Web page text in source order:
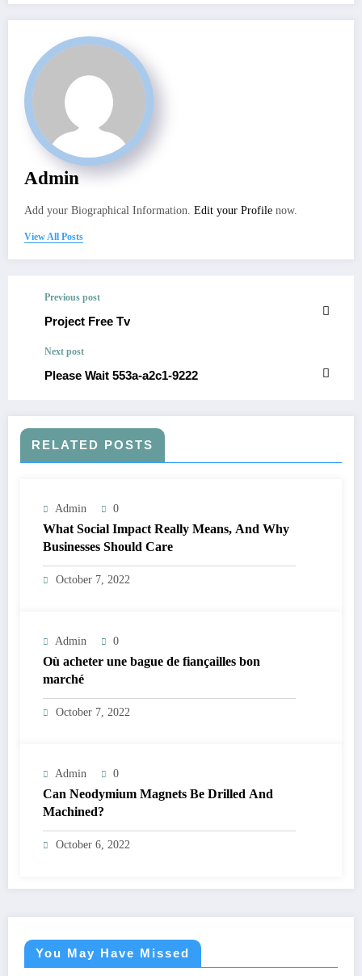
Admin
Add your Biographical Information. Edit your Profile now.
View All Posts
Previous post
Project Free Tv
Next post
Please Wait 553a-a2c1-9222
RELATED POSTS
Admin 0
What Social Impact Really Means, And Why
Businesses Should Care￼
October 7, 2022
Admin 0
Où acheter une bague de fiançailles bon
marché
October 7, 2022
Admin 0
Can Neodymium Magnets Be Drilled And
Machined?
October 6, 2022
You May Have Missed